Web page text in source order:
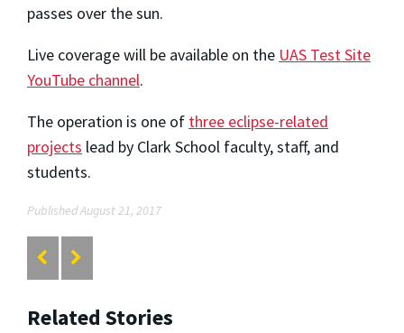
passes over the sun.
Live coverage will be available on the UAS Test Site
YouTube channel.
The operation is one of three eclipse-related
projects lead by Clark School faculty, staff, and
students.
Published August 21, 2017
Related Stories